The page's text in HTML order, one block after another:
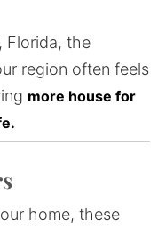
Florida, the
region often feels
more house for
home, these